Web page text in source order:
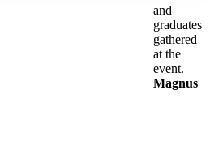
and
graduates
gathered
at the
event.
Magnus